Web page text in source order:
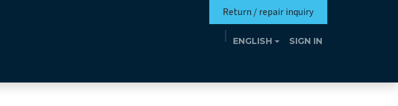
Return / repair inquiry
ENGLISH SIGN IN